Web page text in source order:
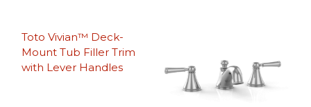
Toto Vivian™ Deck-
Mount Tub Filler Trim
with Lever Handles